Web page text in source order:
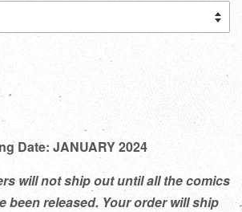
Date: JANUARY 2024
will not ship out until all the comics
been released. Your order will ship